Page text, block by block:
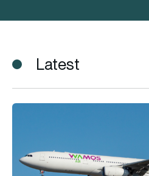
Latest
Engine issues force Air New